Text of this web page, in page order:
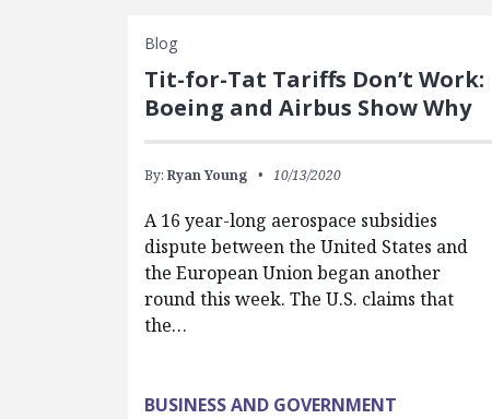
Blog
Tit-for-Tat Tariffs Don’t Work:
Boeing and Airbus Show Why
By: Ryan Young 10/13/2020
A 16 year-long aerospace subsidies
dispute between the United States and
the European Union began another
round this week. The U.S. claims that
the…
BUSINESS AND GOVERNMENT